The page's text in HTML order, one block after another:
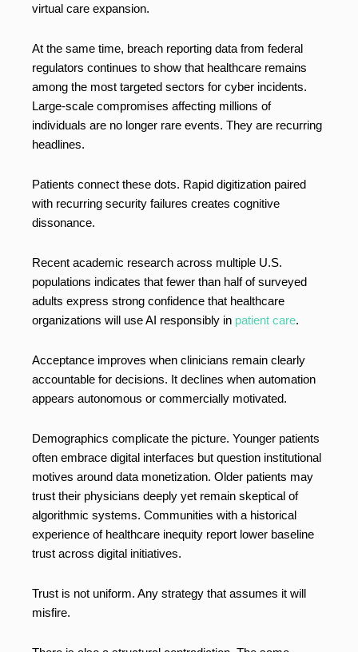
virtual care expansion.
At the same time, breach reporting data from federal
regulators continues to show that healthcare remains
among the most targeted sectors for cyber incidents.
Large-scale compromises affecting millions of
individuals are no longer rare events. They are recurring
headlines.
Patients connect these dots. Rapid digitization paired
with recurring security failures creates cognitive
dissonance.
Recent academic research across multiple U.S.
populations indicates that fewer than half of surveyed
adults express strong confidence that healthcare
organizations will use AI responsibly in patient care.
Acceptance improves when clinicians remain clearly
accountable for decisions. It declines when automation
appears autonomous or commercially motivated.
Demographics complicate the picture. Younger patients
often embrace digital interfaces but question institutional
motives around data monetization. Older patients may
trust their physicians deeply yet remain skeptical of
algorithmic systems. Communities with a historical
experience of healthcare inequity report lower baseline
trust across digital initiatives.
Trust is not uniform. Any strategy that assumes it will
misfire.